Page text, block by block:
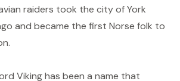
raiders took the city of York
and became the first Norse folk to
Viking has been a name that